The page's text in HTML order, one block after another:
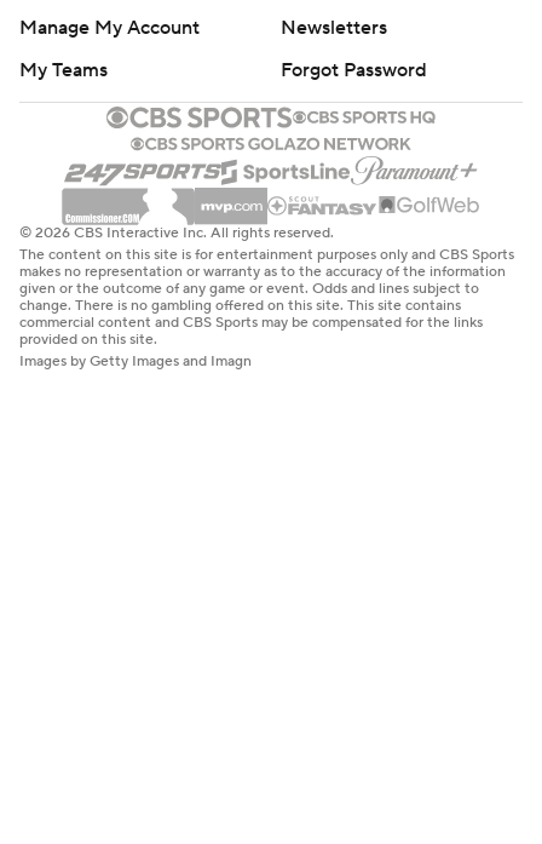
Manage My Account
Newsletters
My Teams
Forgot Password
© 2026 CBS Interactive Inc. All rights reserved.
The content on this site is for entertainment purposes only and CBS Sports
makes no representation or warranty as to the accuracy of the information
given or the outcome of any game or event. Odds and lines subject to
change. There is no gambling offered on this site. This site contains
commercial content and CBS Sports may be compensated for the links
provided on this site.
Images by Getty Images and Imagn